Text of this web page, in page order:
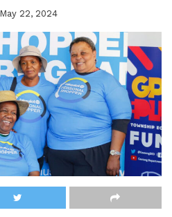
May 22, 2024